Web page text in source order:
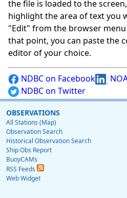
the file is loaded to the
highlight the area of text you
"Edit" from the browser
that point, you can paste the
editor of your choice.
NDBC on Facebook
NDBC on Twitter
OBSERVATIONS
All Stations (Map)
Observation Search
Historical Observation Search
Ship Obs Report
BuoyCAMs
RSS Feeds
Web Widget